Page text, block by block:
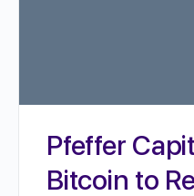
Pfeffer
Bitcoin to